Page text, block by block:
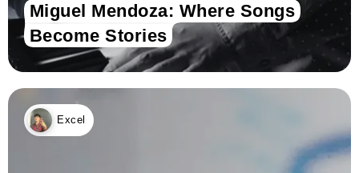
Miguel Mendoza: Where Songs
Become Stories
Excel